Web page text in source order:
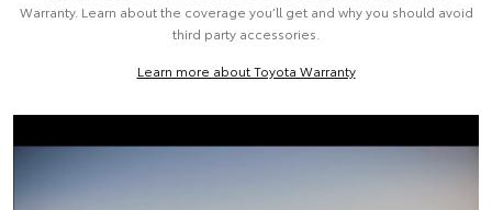
Warranty. Learn about the coverage you’ll get and why you should avoid
third party accessories.
Learn more about Toyota Warranty